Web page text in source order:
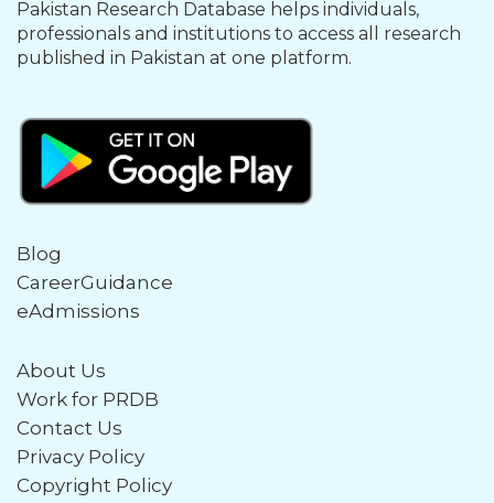
Pakistan Research Database helps individuals,
professionals and institutions to access all research
published in Pakistan at one platform.
Blog
CareerGuidance
eAdmissions
About Us
Work for PRDB
Contact Us
Privacy Policy
Copyright Policy